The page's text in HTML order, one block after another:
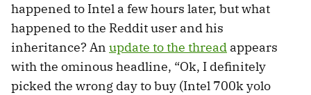
happened to Intel a few hours later, but what
happened to the Reddit user and his
inheritance? An update to the thread appears
with the ominous headline, “Ok, I definitely
picked the wrong day to buy (Intel 700k yolo